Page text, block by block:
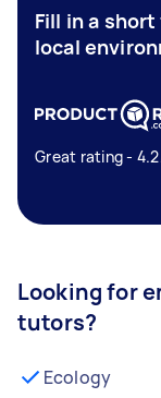
Fill in a
local
Great rating -
Looking for
tutors?
Ecology